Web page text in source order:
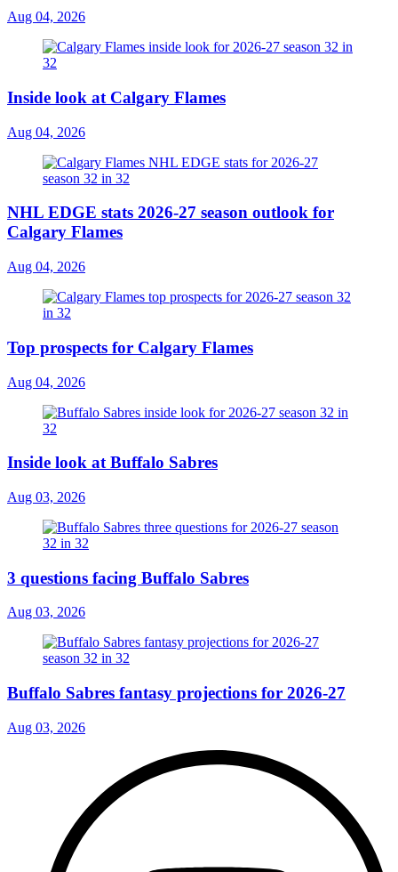
Aug 04, 2026
Inside look at Calgary Flames
Aug 04, 2026
NHL EDGE stats 2026-27 season outlook for
Calgary Flames
Aug 04, 2026
Top prospects for Calgary Flames
Aug 04, 2026
Inside look at Buffalo Sabres
Aug 03, 2026
3 questions facing Buffalo Sabres
Aug 03, 2026
Buffalo Sabres fantasy projections for 2026-27
Aug 03, 2026